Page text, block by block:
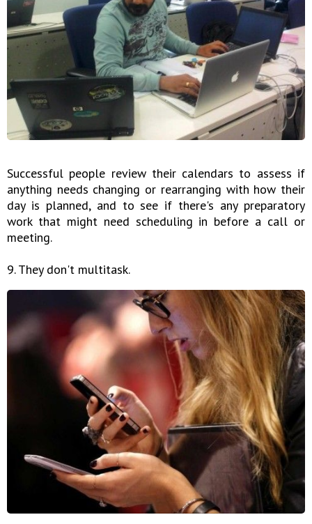
Successful people review their calendars to assess if
anything needs changing or rearranging with how their
day is planned, and to see if there's any preparatory
work that might need scheduling in before a call or
meeting.
9. They don't multitask.